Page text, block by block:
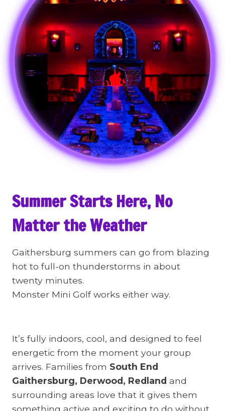
Summer Starts Here, No
Matter the Weather
Gaithersburg summers can go from blazing
hot to full-on thunderstorms in about
twenty minutes.
Monster Mini Golf works either way.
It’s fully indoors, cool, and designed to feel
energetic from the moment your group
arrives. Families from South End
Gaithersburg, Derwood, Redland and
surrounding areas love that it gives them
something active and exciting to do without